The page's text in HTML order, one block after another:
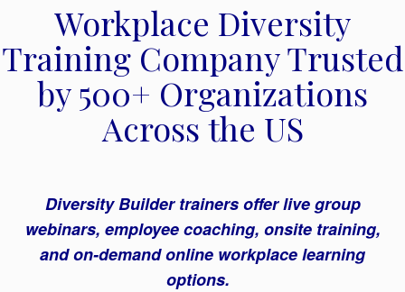
Workplace Diversity
Training Company Trusted
by 500+ Organizations
Across the US
Diversity Builder trainers offer live group
webinars, employee coaching, onsite training,
and on-demand online workplace learning
options.